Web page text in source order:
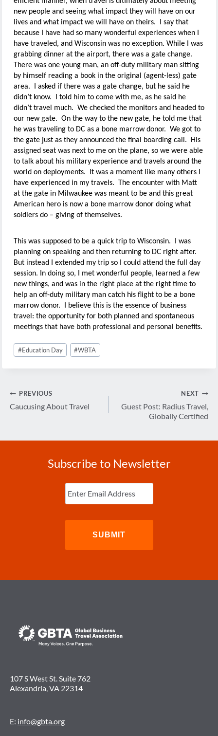
new people and seeing what impact they will have on our
lives and what impact we will have on theirs. I say that
because I have had so many wonderful experiences when I
have traveled, and Wisconsin was no exception. While I was
grabbing dinner at the airport, there was a gate change.
There was one young man, an off-duty military man sitting
by himself reading a book in the original (agent-less) gate
area. I asked if there was a gate change, but he said he
didn’t know. I told him to come with me, as he said he
didn’t travel much. We checked the monitors and headed to
our new gate. On the way to the new gate, he told me that
he was traveling to DC as a bone marrow donor. We got to
the gate just as they announced the final boarding call. His
assigned seat was next to me on the plane, so we were able
to talk about his military experience and travels around the
world on deployments. It was a moment like many others I
have experienced in my travels. The encounter with Matt
at the gate in Milwaukee was meant to be and this great
American hero is now a bone marrow donor doing what
soldiers do – giving of themselves.
This was supposed to be a quick trip to Wisconsin. I was
planning on speaking and then returning to DC right after.
But instead I extended my trip so I could attend the full day
session. In doing so, I met wonderful people, learned a few
new things, and was in the right place at the right time to
help an off-duty military man catch his flight to be a bone
marrow donor. I believe this is the essence of business
travel: the opportunity for both planned and spontaneous
meetings that have both professional and personal benefits.
Post
Tags:
#Education Day #WBTA
Post
navigation
PREVIOUS
Caucusing About Travel
NEXT
Guest Post: Radius Travel,
Globally Certified
Subscribe to Newsletter
Enter
Email (Required)
107 S West St. Suite 762
Alexandria, VA 22314
E: info@gbta.org